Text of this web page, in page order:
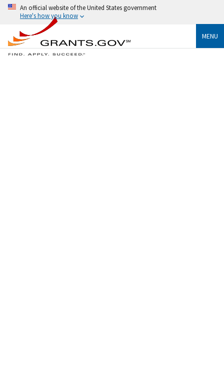
An official website of the United States government
Here's how you know
MENU